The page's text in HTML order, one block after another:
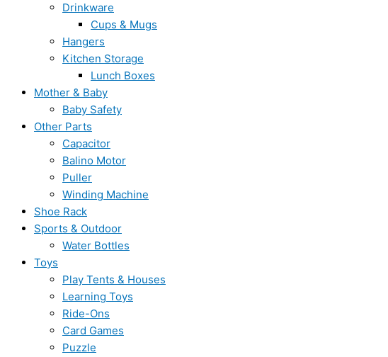
Drinkware
Cups & Mugs
Hangers
Kitchen Storage
Lunch Boxes
Mother & Baby
Baby Safety
Other Parts
Capacitor
Balino Motor
Puller
Winding Machine
Shoe Rack
Sports & Outdoor
Water Bottles
Toys
Play Tents & Houses
Learning Toys
Ride-Ons
Card Games
Puzzle